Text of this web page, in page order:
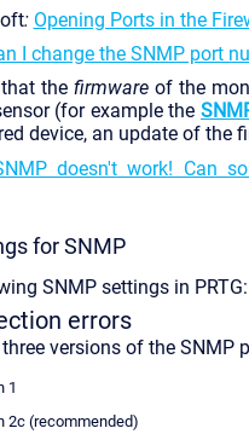
: Opening Ports in the
I change the SNMP port
the firmwareof the
(for example the
device, an update of the
doesn't work! Can
for SNMP
SNMP settings in PRTG:
errors
versions of the SNMP
1
2c (recommended)